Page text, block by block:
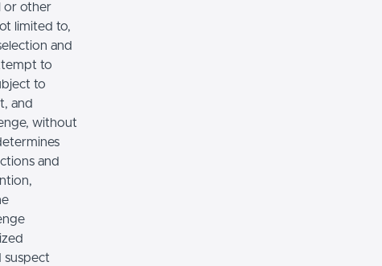
or other
limited to,
and
to
to
and
without
and
suspect